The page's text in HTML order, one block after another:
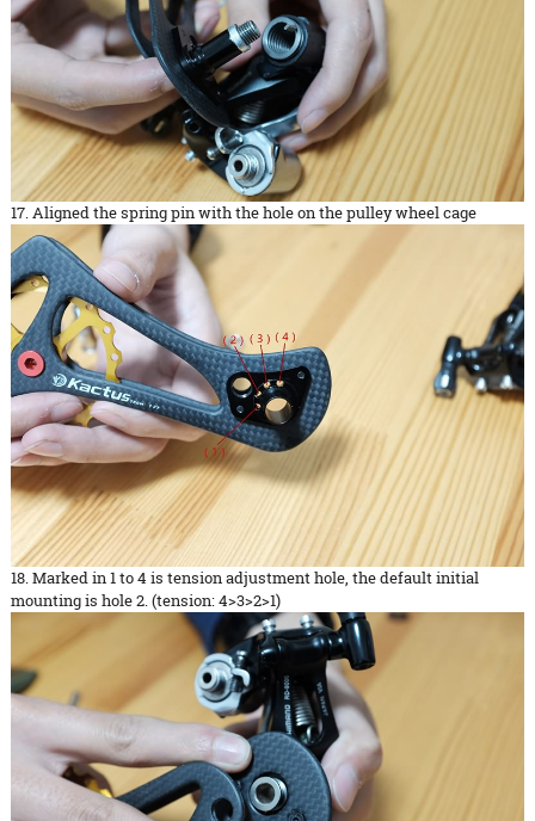
17. Aligned the spring pin with the hole on the pulley wheel cage
18. Marked in 1 to 4 is tension adjustment hole, the default initial
mounting is hole 2. (tension: 4>3>2>1)